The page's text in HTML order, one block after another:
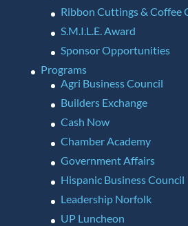
Ribbon Cuttings & Coffee
S.M.I.L.E. Award
Sponsor Opportunities
Programs
Agri Business Council
Builders Exchange
Cash Now
Chamber Academy
Government Affairs
Hispanic Business Council
Leadership Norfolk
UP Luncheon